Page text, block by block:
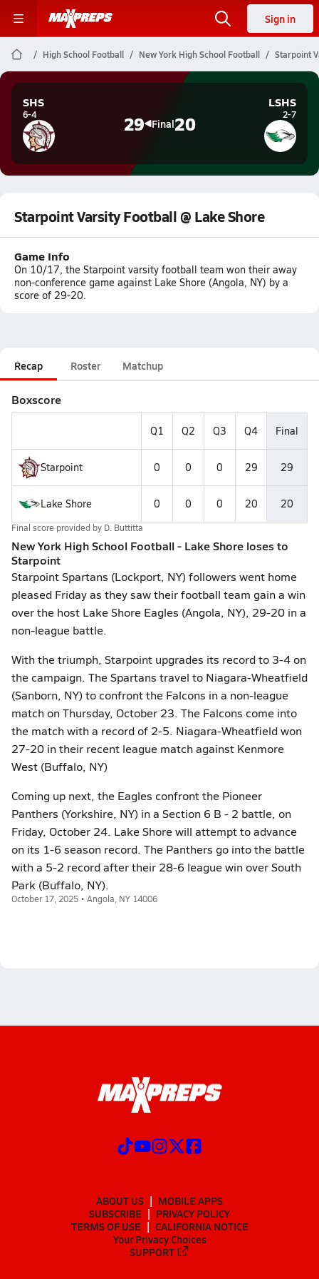
Sign in
High School Football New York High School Football Starpoint
SHS
6-4 29 Final20
LSHS
2-7
Starpoint Varsity Football @ Lake Shore
Game Info
On 10/17, the Starpoint varsity football team won their away
non-conference game against Lake Shore (Angola, NY) by a
score of 29-20.
Recap Roster Matchup
Boxscore
Q1 Q2 Q3 Q4 Final
Starpoint 0 0 0 29 29
Lake Shore 0 0 0 20 20
Final score provided by D. Buttitta
New York High School Football - Lake Shore loses to
Starpoint
Starpoint Spartans (Lockport, NY) followers went home
pleased Friday as they saw their football team gain a win
over the host Lake Shore Eagles (Angola, NY), 29-20 in a
non-league battle.
With the triumph, Starpoint upgrades its record to 3-4 on
the campaign. The Spartans travel to Niagara-Wheatfield
(Sanborn, NY) to confront the Falcons in a non-league
match on Thursday, October 23. The Falcons come into
the match with a record of 2-5. Niagara-Wheatfield won
27-20 in their recent league match against Kenmore
West (Buffalo, NY)
Coming up next, the Eagles confront the Pioneer
Panthers (Yorkshire, NY) in a Section 6 B - 2 battle, on
Friday, October 24. Lake Shore will attempt to advance
on its 1-6 season record. The Panthers go into the battle
with a 5-2 record after their 28-6 league win over South
Park (Buffalo, NY).
October 17, 2025 • Angola, NY 14006
ABOUT US
MOBILE APPS
SUBSCRIBE
PRIVACY POLICY
TERMS OF USE
CALIFORNIA NOTICE
Your Privacy Choices
SUPPORT